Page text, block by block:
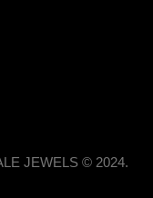
JEWELS © 2024.